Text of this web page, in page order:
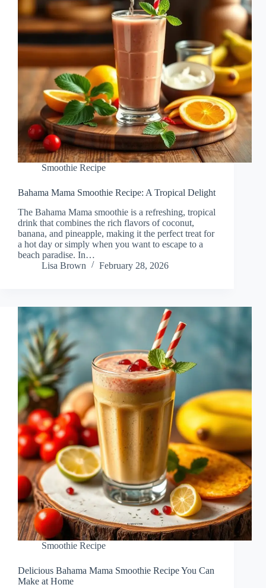
Smoothie Recipe
Bahama Mama Smoothie Recipe: A Tropical Delight
The Bahama Mama smoothie is a refreshing, tropical
drink that combines the rich flavors of coconut,
banana, and pineapple, making it the perfect treat for
a hot day or simply when you want to escape to a
beach paradise. In…
Lisa Brown
February 28, 2026
Smoothie Recipe
Delicious Bahama Mama Smoothie Recipe You Can
Make at Home